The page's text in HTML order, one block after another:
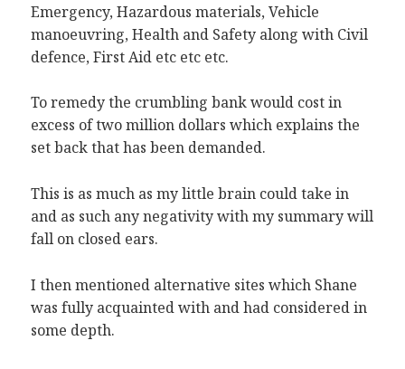
Emergency, Hazardous materials, Vehicle
manoeuvring, Health and Safety along with Civil
defence, First Aid etc etc etc.
To remedy the crumbling bank would cost in
excess of two million dollars which explains the
set back that has been demanded.
This is as much as my little brain could take in
and as such any negativity with my summary will
fall on closed ears.
I then mentioned alternative sites which Shane
was fully acquainted with and had considered in
some depth.